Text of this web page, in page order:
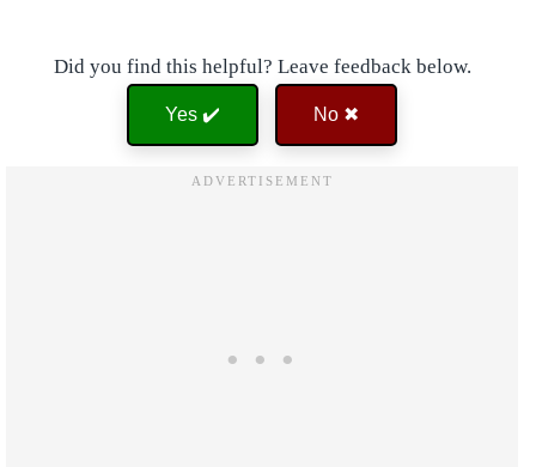
Did you find this helpful? Leave feedback below.
Yes ✔️ No ✖